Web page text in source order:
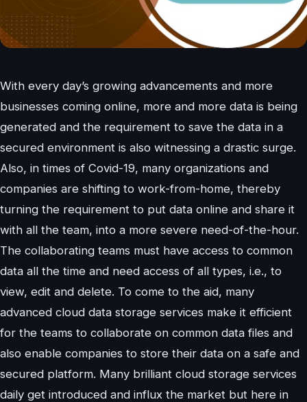
With every day’s growing advancements and more
businesses coming online, more and more data is being
generated and the requirement to save the data in a
secured environment is also witnessing a drastic surge.
Also, in times of Covid-19, many organizations and
companies are shifting to work-from-home, thereby
turning the requirement to put data online and share it
with all the team, into a more severe need-of-the-hour.
The collaborating teams must have access to common
data all the time and need access of all types, i.e., to
view, edit and delete. To come to the aid, many
advanced cloud data storage services make it efficient
for the teams to collaborate on common data files and
also enable companies to store their data on a safe and
secured platform. Many brilliant cloud storage services
daily get introduced and influx the market but here in